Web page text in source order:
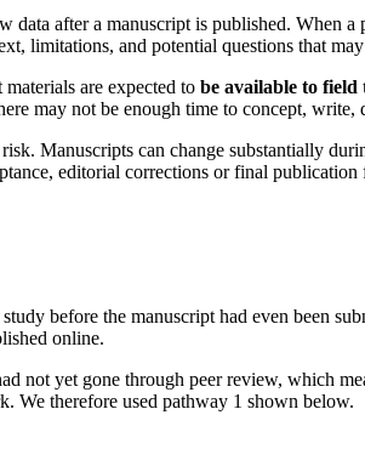
after a manuscript is published. When
limitations, and potential questions that
are expected to be available to
may not be enough time to concept,
Manuscripts can change substantially
editorial corrections or final
before the manuscript had even been
online.
not yet gone through peer review, which
We therefore used pathway 1 shown below.